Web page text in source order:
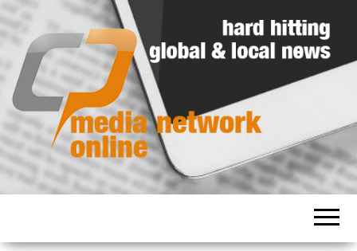
Media
Hard
hitting